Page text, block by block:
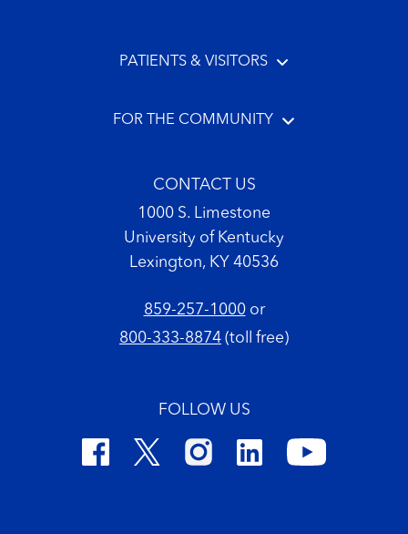
PATIENTS & VISITORS
FOR THE COMMUNITY
CONTACT US
1000 S. Limestone
University of Kentucky
Lexington, KY 40536
859-257-1000or
800-333-8874 (toll free)
FOLLOW US